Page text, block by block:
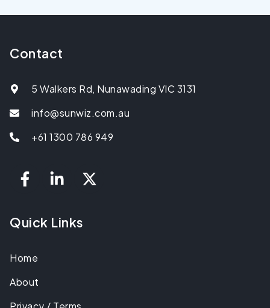
Contact
5 Walkers Rd, Nunawading VIC 3131
info@sunwiz.com.au
+61 1300 786 949
Quick Links
Home
About